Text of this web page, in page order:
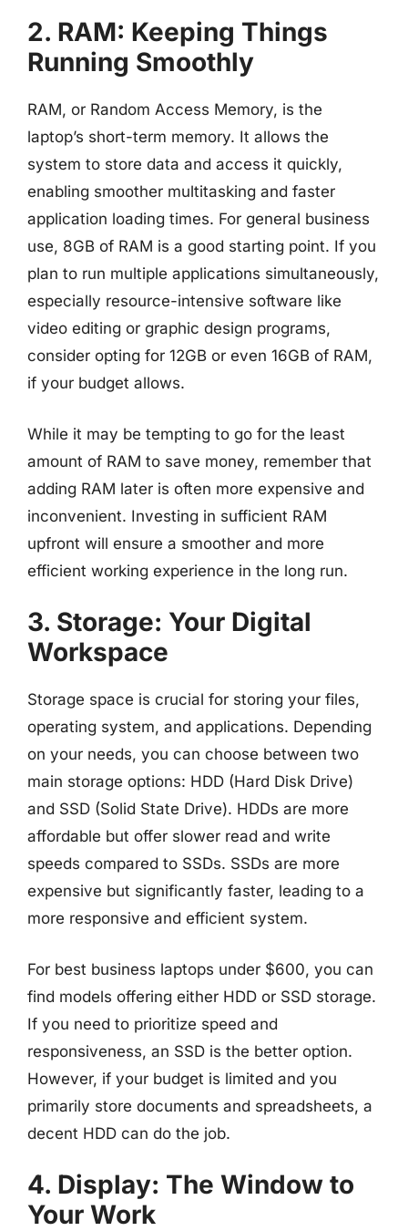
2. RAM: Keeping Things
Running Smoothly
RAM, or Random Access Memory, is the
laptop’s short-term memory. It allows the
system to store data and access it quickly,
enabling smoother multitasking and faster
application loading times. For general business
use, 8GB of RAM is a good starting point. If you
plan to run multiple applications simultaneously,
especially resource-intensive software like
video editing or graphic design programs,
consider opting for 12GB or even 16GB of RAM,
if your budget allows.
While it may be tempting to go for the least
amount of RAM to save money, remember that
adding RAM later is often more expensive and
inconvenient. Investing in sufficient RAM
upfront will ensure a smoother and more
efficient working experience in the long run.
3. Storage: Your Digital
Workspace
Storage space is crucial for storing your files,
operating system, and applications. Depending
on your needs, you can choose between two
main storage options: HDD (Hard Disk Drive)
and SSD (Solid State Drive). HDDs are more
affordable but offer slower read and write
speeds compared to SSDs. SSDs are more
expensive but significantly faster, leading to a
more responsive and efficient system.
For best business laptops under $600, you can
find models offering either HDD or SSD storage.
If you need to prioritize speed and
responsiveness, an SSD is the better option.
However, if your budget is limited and you
primarily store documents and spreadsheets, a
decent HDD can do the job.
4. Display: The Window to
Your Work